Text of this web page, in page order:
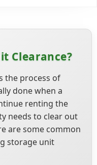
Clearance?
the process of
done when a
renting the
needs to clear out
are some common
storage unit